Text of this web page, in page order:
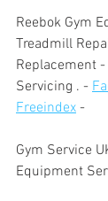
Reebok Gym
Treadmill
Replacement
Servicing . -
Freeindex -
Gym Service
Equipment